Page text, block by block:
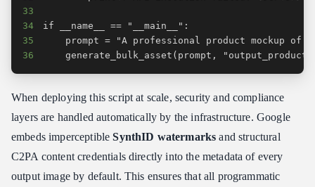
33
34
35
36
generate_bulk_asset(prompt,
When deploying this script at scale, security and compliance
layers are handled automatically by the infrastructure. Google
embeds imperceptibleSynthID watermarks and structural
C2PA content credentials directly into the metadata of every
output image by default. This ensures that all programmatic